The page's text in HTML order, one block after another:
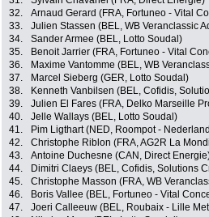
32.
Arnaud Gerard (FRA, Fortuneo - Vital
33.
Julien Stassen (BEL, WB Veranclassic
34.
Sander Armee (BEL, Lotto Soudal)
35.
Benoit Jarrier (FRA, Fortuneo - Vital
36.
Maxime Vantomme (BEL, WB
37.
Marcel Sieberg (GER, Lotto Soudal)
38.
Kenneth Vanbilsen (BEL, Cofidis,
39.
Julien El Fares (FRA, Delko Marseille
40.
Jelle Wallays (BEL, Lotto Soudal)
41.
Pim Ligthart (NED, Roompot -
42.
Christophe Riblon (FRA, AG2R La
43.
Antoine Duchesne (CAN, Direct
44.
Dimitri Claeys (BEL, Cofidis, Solutions
45.
Christophe Masson (FRA, WB
46.
Boris Vallee (BEL, Fortuneo - Vital
47.
Joeri Calleeuw (BEL, Roubaix - Lille